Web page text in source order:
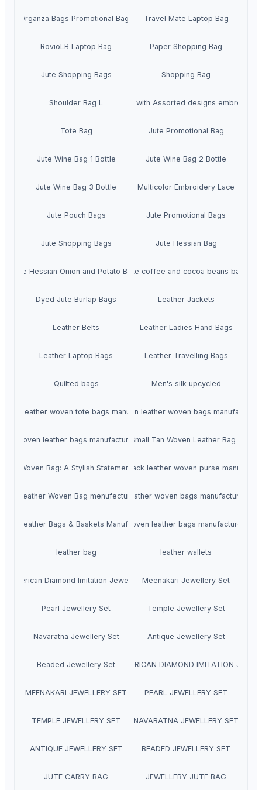
Organza Bags Promotional Bags Travel Mate Laptop Bag
RovioLB Laptop Bag Paper Shopping Bag
Jute Shopping Bags Shopping Bag
Shoulder Bag L U Bag with Assorted designs embroidery
Tote Bag Jute Promotional Bag
Jute Wine Bag 1 Bottle Jute Wine Bag 2 Bottle
Jute Wine Bag 3 Bottle Multicolor Embroidery Lace
Jute Pouch Bags Jute Promotional Bags
Jute Shopping Bags Jute Hessian Bag
Jute Hessian Onion and Potato BagsJute coffee and cocoa beans bags
Dyed Jute Burlap Bags Leather Jackets
Leather Belts Leather Ladies Hand Bags
Leather Laptop Bags Leather Travelling Bags
Quilted bags Men's silk upcycled
leather woven tote bags manufacturerWomen leather woven bags manufacturer
Woven leather bags manufacturer
Stysion Triple Jump Small Tan Woven Leather Bag -
Woven Bag: A Stylish Statement of Craftsmanship menufecturer in
Shoulder bag black leather woven purse
Leather Woven Bag menufecturer in IndiaWomen leather woven bags manufacturer in
Leather Bags & Baskets Manufacturer - Stysion India
Brown Woven leather bags manufacturer in
leather bag leather wallets
American Diamond Imitation JewelleryMeenakari Jewellery Set
Pearl Jewellery Set Temple Jewellery Set
Navaratna Jewellery Set Antique Jewellery Set
Beaded Jewellery SetHOME AMERICAN DIAMOND IMITATION
MEENAKARI JEWELLERY SET PEARL JEWELLERY SET
TEMPLE JEWELLERY SET NAVARATNA JEWELLERY SET
ANTIQUE JEWELLERY SET BEADED JEWELLERY SET
JUTE CARRY BAG JEWELLERY JUTE BAG